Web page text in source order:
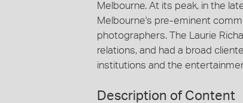
Melbourne. At its peak, in the
Melbourne's pre-eminent
photographers. The Laurie
relations, and had a broad
institutions and the
Description of Content